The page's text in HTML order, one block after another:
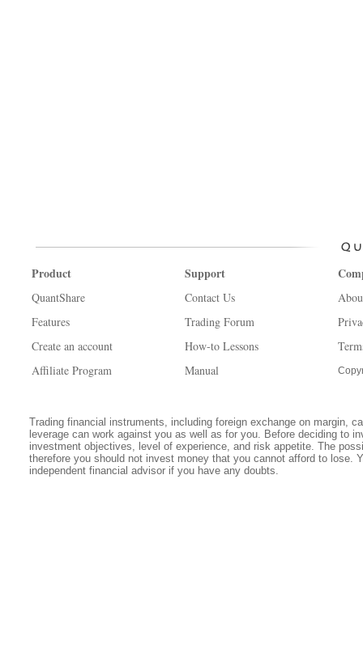
Product
QuantShare
Features
Create an account
Affiliate Program
Support
Contact Us
Trading Forum
How-to Lessons
Manual
Trading financial instruments, including foreign exchange on margin,
leverage can work against you as well as for you. Before deciding to
investment objectives, level of experience, and risk appetite. The
therefore you should not invest money that you cannot afford to lose.
independent financial advisor if you have any doubts.